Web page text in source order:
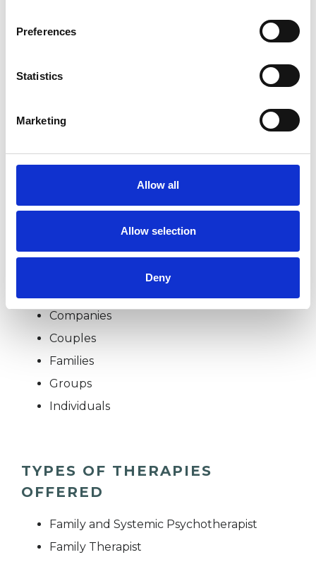
Preferences
Statistics
Marketing
Allow all
Allow selection
Deny
offering time and space to explore with you, as
find helpful to sort out your difficulties and
make the changes you want to make in your
life.
I WORK WITH
Companies
Couples
Families
Groups
Individuals
TYPES OF THERAPIES
OFFERED
Family and Systemic Psychotherapist
Family Therapist